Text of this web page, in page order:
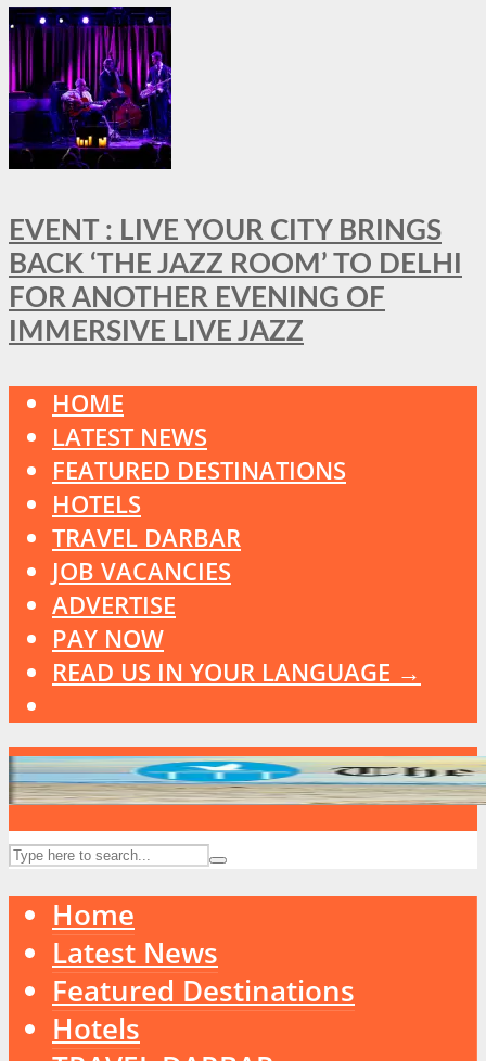
EVENT : LIVE YOUR CITY BRINGS
BACK ‘THE JAZZ ROOM’ TO DELHI
FOR ANOTHER EVENING OF
IMMERSIVE LIVE JAZZ
HOME
LATEST NEWS
FEATURED DESTINATIONS
HOTELS
TRAVEL DARBAR
JOB VACANCIES
ADVERTISE
PAY NOW
READ US IN YOUR LANGUAGE →
Home
Latest News
Featured Destinations
Hotels